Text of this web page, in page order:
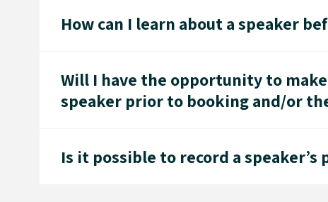
How can I learn about a speaker
Will I have the opportunity to
speaker prior to booking and/or
Is it possible to record a speaker’s